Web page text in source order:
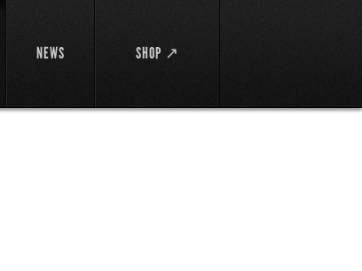
NEWS SHOP ↗